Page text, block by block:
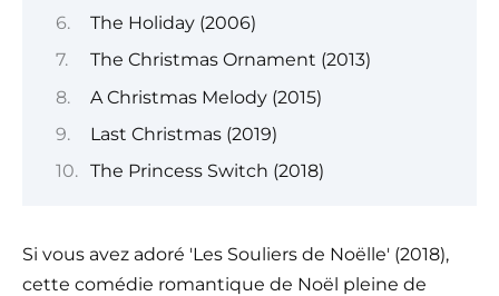
The Holiday (2006)
The Christmas Ornament (2013)
A Christmas Melody (2015)
Last Christmas (2019)
The Princess Switch (2018)
Si vous avez adoré 'Les Souliers de Noëlle' (2018),
cette comédie romantique de Noël pleine de